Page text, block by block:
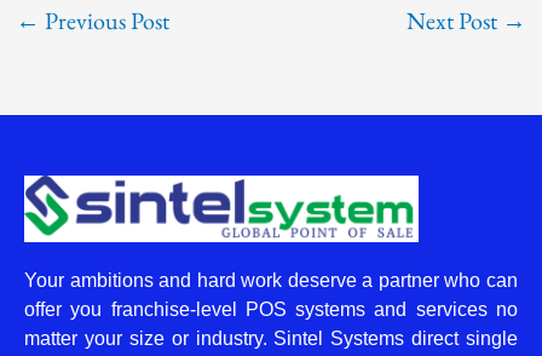
← Previous Post Next Post →
Your ambitions and hard work deserve a partner who can
offer you franchise-level POS systems and services no
matter your size or industry. Sintel Systems direct single